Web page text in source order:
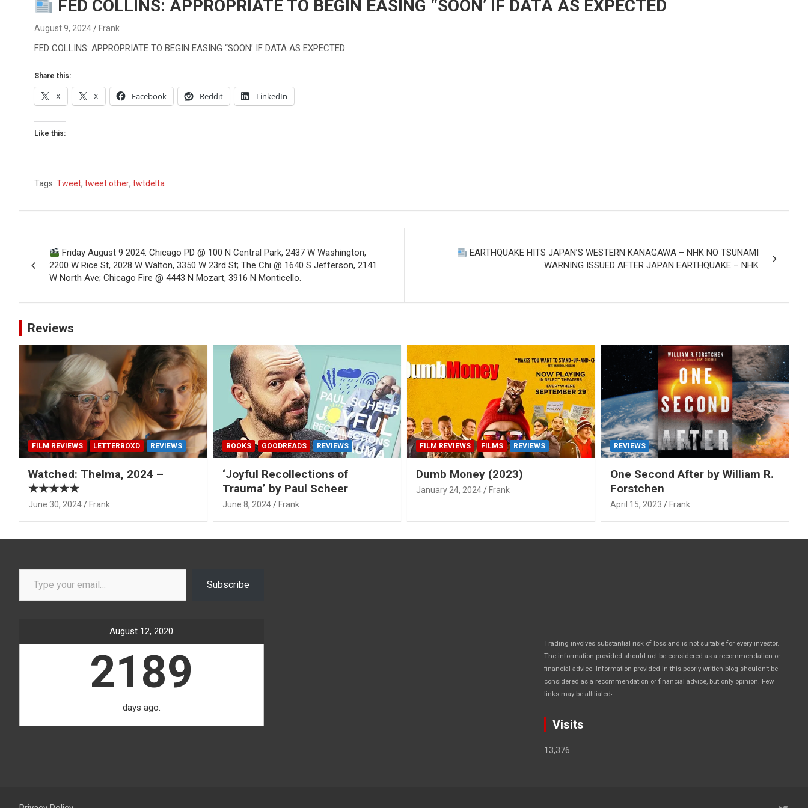
FED COLLINS: APPROPRIATE TO BEGIN EASING “SOON’ IF DATA AS EXPECTED
August 9, 2024 Frank
FED COLLINS: APPROPRIATE TO BEGIN EASING “SOON’ IF DATA AS EXPECTED
Share this:
X X Facebook Reddit LinkedIn
Like this:
Tags: Tweet, tweet other, twtdelta
navigation
Friday August 9 2024: Chicago PD @ 100 N Central Park, 2437 W Washington,
2200 W Rice St, 2028 W Walton, 3350 W 23rd St; The Chi @ 1640 S Jefferson, 2141
W North Ave; Chicago Fire @ 4443 N Mozart, 3916 N Monticello.
EARTHQUAKE HITS JAPAN’S WESTERN KANAGAWA – NHK NO TSUNAMI
WARNING ISSUED AFTER JAPAN EARTHQUAKE – NHK
Reviews
FILM REVIEWS LETTERBOXD REVIEWS
Watched: Thelma, 2024 –
★★★★★
June 30, 2024 Frank
BOOKS GOODREADS REVIEWS
‘Joyful Recollections of
Trauma’ by Paul Scheer
June 8, 2024 Frank
FILM REVIEWS FILMS REVIEWS
Dumb Money (2023)
January 24, 2024 Frank
REVIEWS
One Second After by William R.
Forstchen
April 15, 2023 Frank
Type your email…
Subscribe
August 12, 2020
2189
days ago.
Trading involves substantial risk of loss and is not suitable for every investor.
The information provided should not be considered as a recommendation or
financial advice. Information provided in this poorly written blog shouldn’t be
considered as a recommendation or financial advice, but only opinion. Few
links may be affiliated
Visits
13,376